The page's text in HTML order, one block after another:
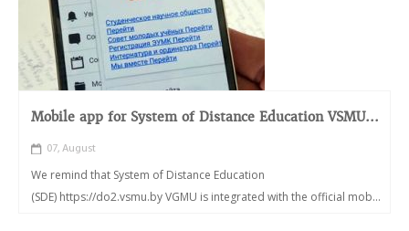
Mobile app for System of Distance Education VSMU...
07, August
We remind that System of Distance Education
(SDE) https://do2.vsmu.by VGMU is integrated with the official mob...